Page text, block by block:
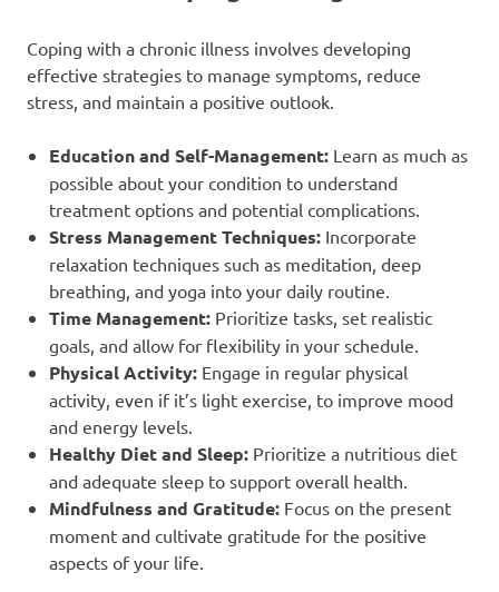
Coping with a chronic illness involves developing
effective strategies to manage symptoms, reduce
stress, and maintain a positive outlook.
Education and Self-Management: Learn as much as
possible about your condition to understand
treatment options and potential complications.
Stress Management Techniques: Incorporate
relaxation techniques such as meditation, deep
breathing, and yoga into your daily routine.
Time Management: Prioritize tasks, set realistic
goals, and allow for flexibility in your schedule.
Physical Activity: Engage in regular physical
activity, even if it’s light exercise, to improve mood
and energy levels.
Healthy Diet and Sleep: Prioritize a nutritious diet
and adequate sleep to support overall health.
Mindfulness and Gratitude: Focus on the present
moment and cultivate gratitude for the positive
aspects of your life.